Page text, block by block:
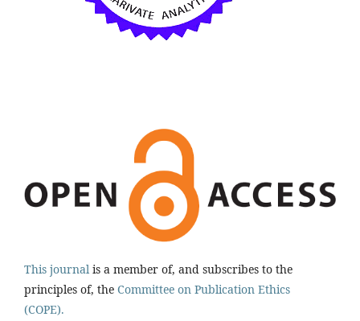
This journal is a member of, and subscribes to the
principles of, the Committee on Publication Ethics
(COPE).